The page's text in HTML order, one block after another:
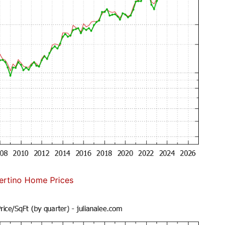
Home Prices